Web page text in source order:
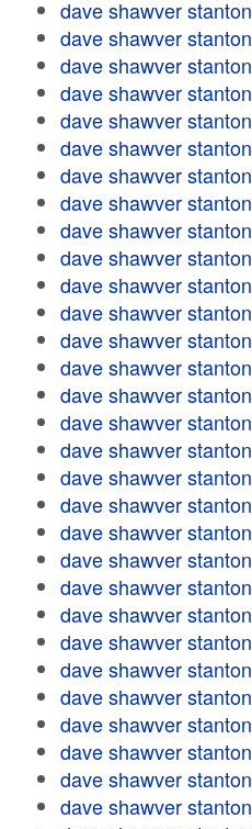
dave shawver stanton
dave shawver stanton
dave shawver stanton
dave shawver stanton
dave shawver stanton
dave shawver stanton
dave shawver stanton
dave shawver stanton
dave shawver stanton
dave shawver stanton
dave shawver stanton
dave shawver stanton
dave shawver stanton
dave shawver stanton
dave shawver stanton
dave shawver stanton
dave shawver stanton
dave shawver stanton
dave shawver stanton
dave shawver stanton
dave shawver stanton
dave shawver stanton
dave shawver stanton
dave shawver stanton
dave shawver stanton
dave shawver stanton
dave shawver stanton
dave shawver stanton
dave shawver stanton
dave shawver stanton